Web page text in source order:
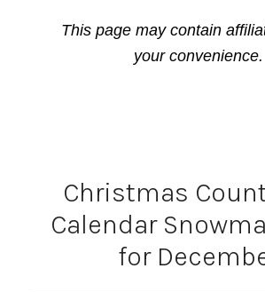
This page may contain
your convenience.
Christmas
Calendar
for